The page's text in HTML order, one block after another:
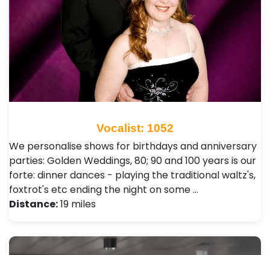
Vocalist: 1052
We personalise shows for birthdays and anniversary
parties: Golden Weddings, 80; 90 and 100 years is our
forte: dinner dances - playing the traditional waltz's,
foxtrot's etc ending the night on some …
Distance:19 miles